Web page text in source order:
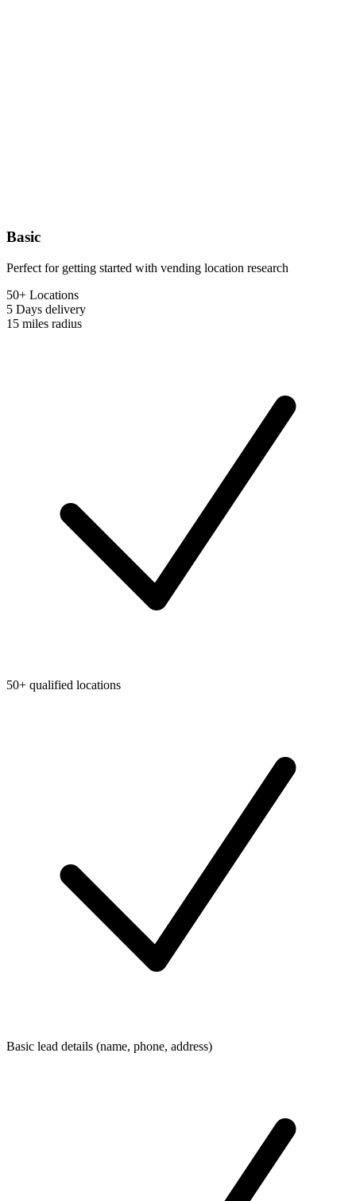
Basic
Perfect for getting started with vending location research
50+ Locations
5 Days delivery
15 miles radius
50+ qualified locations
Basic lead details (name, phone, address)